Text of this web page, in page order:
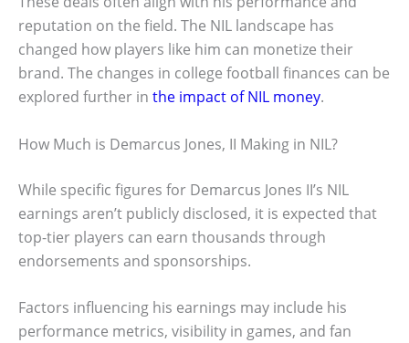
reputation on the field. The NIL landscape has
changed how players like him can monetize their
brand. The changes in college football finances can be
explored further in the impact of NIL money.
How Much is Demarcus Jones, II Making in NIL?
While specific figures for Demarcus Jones II’s NIL
earnings aren’t publicly disclosed, it is expected that
top-tier players can earn thousands through
endorsements and sponsorships.
Factors influencing his earnings may include his
performance metrics, visibility in games, and fan